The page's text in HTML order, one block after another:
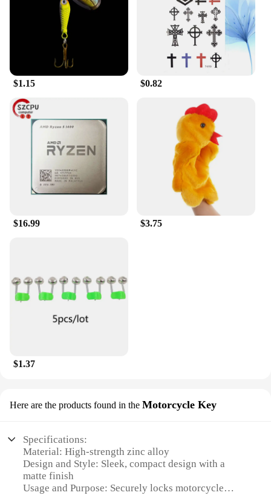
$1.15 $0.82
$16.99 $3.75
$1.37
Here are the products found in the Motorcycle Key
Specifications:
Material: High-strength zinc alloy
Design and Style: Sleek, compact design with a
matte finish
Usage and Purpose: Securely locks motorcycle